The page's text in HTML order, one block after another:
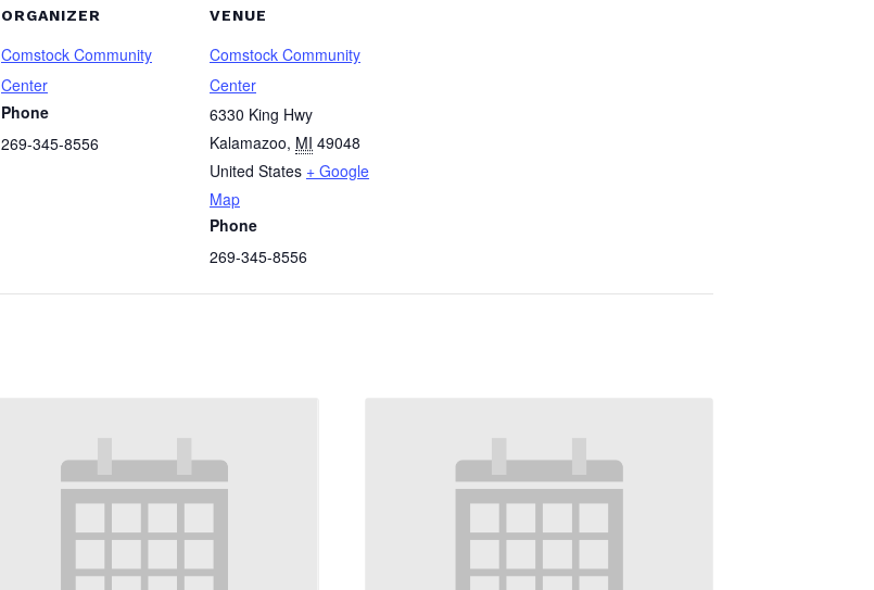
ORGANIZER
Comstock Community
Center
Phone
269-345-8556
VENUE
Comstock Community
Center
6330 King Hwy
Kalamazoo, MI 49048
United States + Google
Map
Phone
269-345-8556